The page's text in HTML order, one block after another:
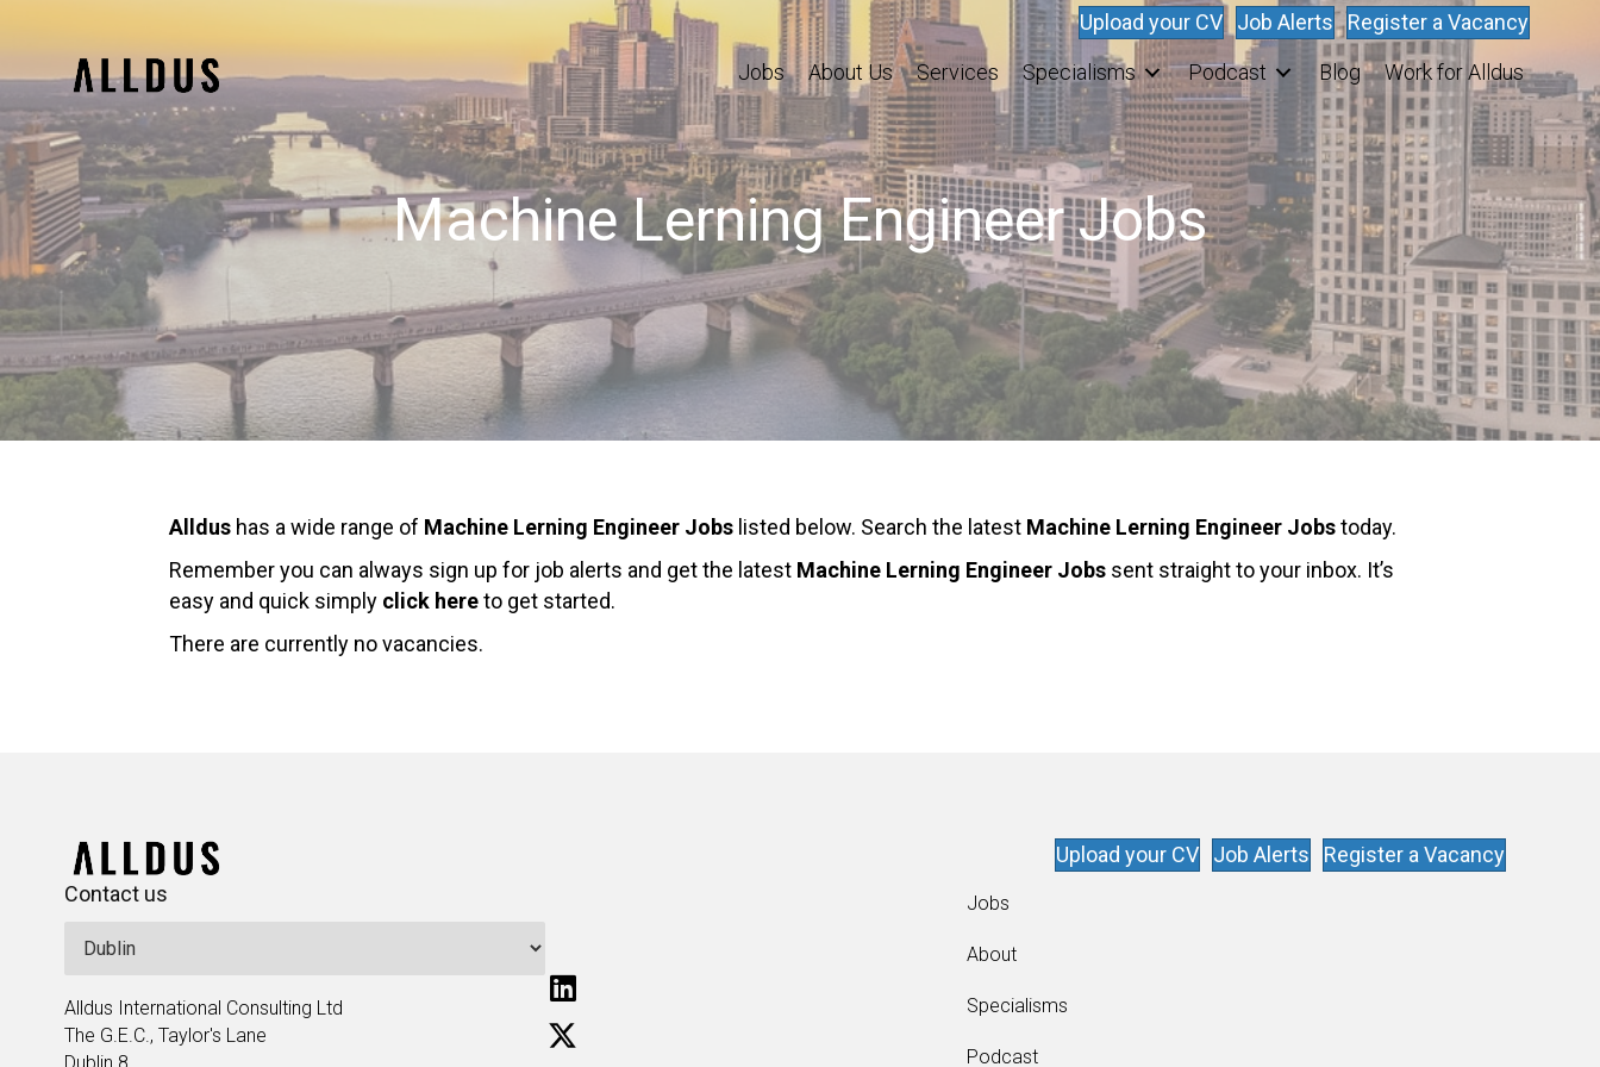
Upload your CV Job Alerts
Register a Vacancy
Jobs
About Us Services Specialisms Podcast Blog Work for Alldus
Machine Lerning Engineer Jobs
Alldus has a wide range of Machine Lerning Engineer Jobs listed below. Search the latest Machine Lerning Engineer Jobstoday.
Remember you can always sign up for job alerts and get the latest Machine Lerning Engineer Jobs sent straight to your inbox. It’s
easy and quick simply click hereto get started.
There are currently no vacancies.
Contact us
Alldus International Consulting Ltd
The G.E.C., Taylor's Lane
Upload your CV Job Alerts Register a Vacancy
Jobs
About
Specialisms
Podcast